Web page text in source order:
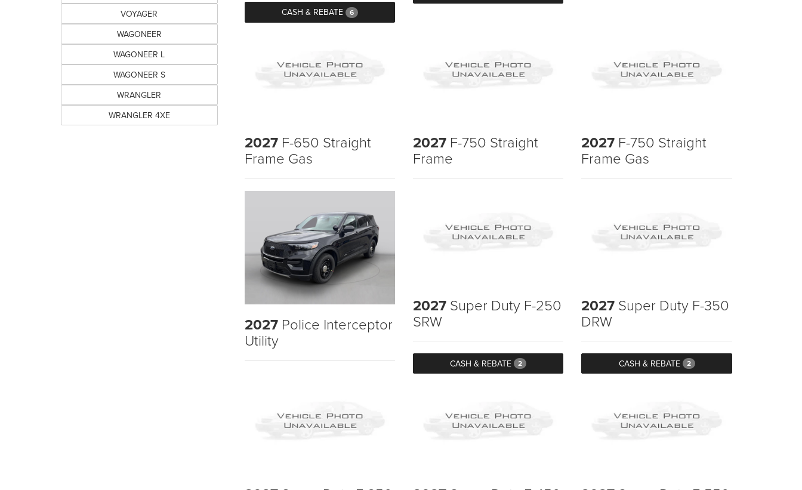
VOYAGER
WAGONEER
WAGONEER L
WAGONEER S
WRANGLER
WRANGLER 4XE
CASH & REBATE 6
2027F-650 Straight
Frame Gas
2027F-750 Straight
Frame
2027 F-750 Straight
Frame Gas
2027Police Interceptor
Utility
2027Super Duty F-250
SRW
CASH & REBATE 2
2027 Super Duty F-350
DRW
CASH & REBATE 2